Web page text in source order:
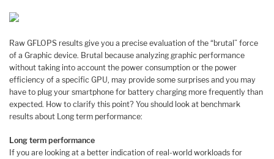
Raw GFLOPS results give you a precise evaluation of the “brutal” force
of a Graphic device. Brutal because analyzing graphic performance
without taking into account the power consumption or the power
efficiency of a specific GPU, may provide some surprises and you may
have to plug your smartphone for battery charging more frequently than
expected. How to clarify this point? You should look at benchmark
results about Long term performance:
Long term performance
If you are looking at a better indication of real-world workloads for